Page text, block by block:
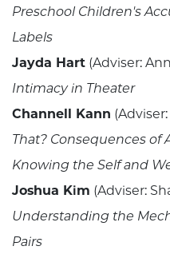
Preschool Children's
Labels
Jayda Hart (Adviser:
Intimacy in Theater
Channell Kann
That? Consequences
Knowing the Self and
Joshua Kim (Adviser:
Understanding the
Pairs